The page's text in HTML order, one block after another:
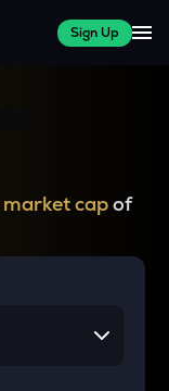
Sign Up
market capof